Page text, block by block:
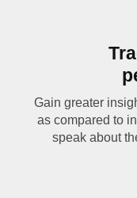
Gain greater
as compared to
speak about